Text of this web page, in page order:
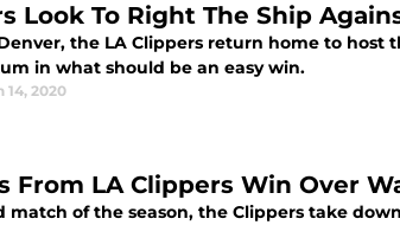
Look To Right The Ship
the LA Clippers return home to host
in what should be an easy win.
14, 2020
From LA Clippers Win Over
match of the season, the Clippers take